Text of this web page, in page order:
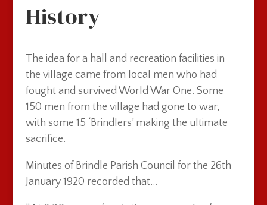
History
The idea for a hall and recreation facilities in
the village came from local men who had
fought and survived World War One. Some
150 men from the village had gone to war,
with some 15 ‘Brindlers’ making the ultimate
sacrifice.
Minutes of Brindle Parish Council for the 26th
January 1920 recorded that…